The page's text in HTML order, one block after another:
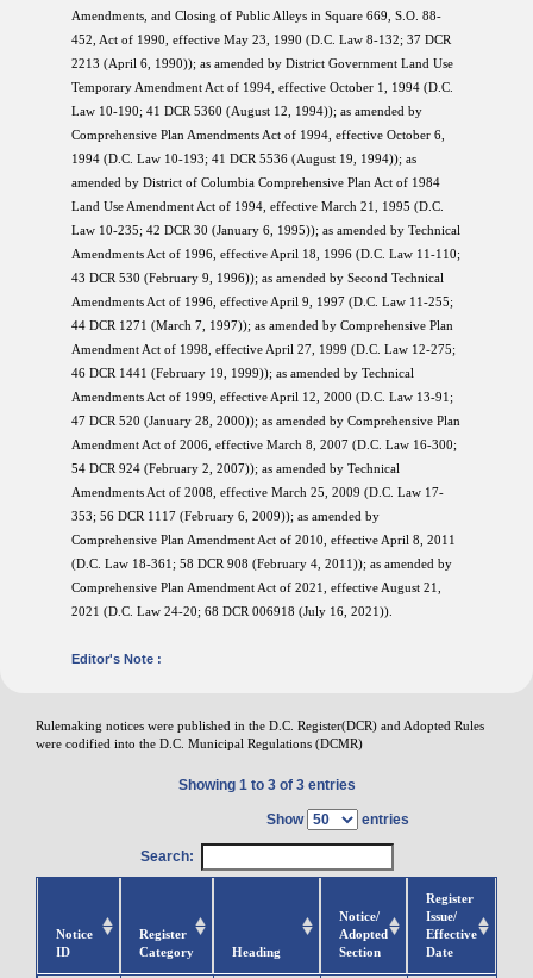
Amendments, and Closing of Public Alleys in Square 669, S.O. 88-
452, Act of 1990, effective May 23, 1990 (D.C. Law 8-132; 37 DCR
2213 (April 6, 1990)); as amended by District Government Land Use
Temporary Amendment Act of 1994, effective October 1, 1994 (D.C.
Law 10-190; 41 DCR 5360 (August 12, 1994)); as amended by
Comprehensive Plan Amendments Act of 1994, effective October 6,
1994 (D.C. Law 10-193; 41 DCR 5536 (August 19, 1994)); as
amended by District of Columbia Comprehensive Plan Act of 1984
Land Use Amendment Act of 1994, effective March 21, 1995 (D.C.
Law 10-235; 42 DCR 30 (January 6, 1995)); as amended by Technical
Amendments Act of 1996, effective April 18, 1996 (D.C. Law 11-110;
43 DCR 530 (February 9, 1996)); as amended by Second Technical
Amendments Act of 1996, effective April 9, 1997 (D.C. Law 11-255;
44 DCR 1271 (March 7, 1997)); as amended by Comprehensive Plan
Amendment Act of 1998, effective April 27, 1999 (D.C. Law 12-275;
46 DCR 1441 (February 19, 1999)); as amended by Technical
Amendments Act of 1999, effective April 12, 2000 (D.C. Law 13-91;
47 DCR 520 (January 28, 2000)); as amended by Comprehensive Plan
Amendment Act of 2006, effective March 8, 2007 (D.C. Law 16-300;
54 DCR 924 (February 2, 2007)); as amended by Technical
Amendments Act of 2008, effective March 25, 2009 (D.C. Law 17-
353; 56 DCR 1117 (February 6, 2009)); as amended by
Comprehensive Plan Amendment Act of 2010, effective April 8, 2011
(D.C. Law 18-361; 58 DCR 908 (February 4, 2011)); as amended by
Comprehensive Plan Amendment Act of 2021, effective August 21,
2021 (D.C. Law 24-20; 68 DCR 006918 (July 16, 2021)).
Editor's Note :
Rulemaking notices were published in the D.C. Register(DCR) and Adopted Rules
were codified into the D.C. Municipal Regulations (DCMR)
Showing 1 to 3 of 3 entries
Show entries
Search:
Notice
ID
Register
Category
Heading
Notice/
Adopted
Section
Register
Issue/
Effective
Date